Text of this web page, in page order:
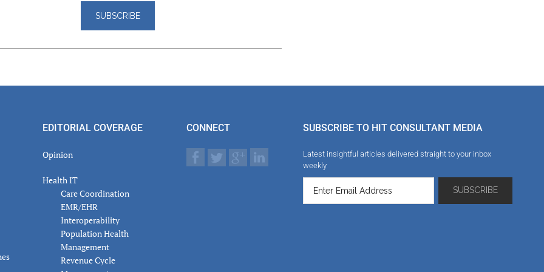
EDITORIAL COVERAGE
Opinion
Health IT
Care Coordination
EMR/EHR
Interoperability
Population Health
Management
Revenue Cycle
CONNECT SUBSCRIBE TO HIT CONSULTANT MEDIA
Latest insightful articles delivered straight to your inbox
weekly